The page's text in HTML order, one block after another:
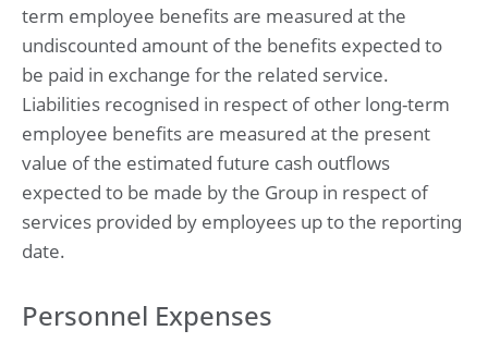
term employee benefits are measured at the
undiscounted amount of the benefits expected to
be paid in exchange for the related service.
Liabilities recognised in respect of other long-term
employee benefits are measured at the present
value of the estimated future cash outflows
expected to be made by the Group in respect of
services provided by employees up to the reporting
date.
Personnel Expenses